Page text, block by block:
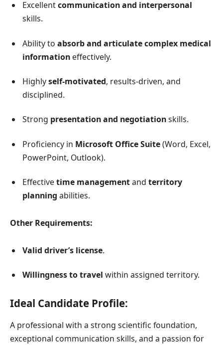
Excellentcommunication and interpersonal
skills.
Ability to absorb and articulate complex medical
information effectively.
Highlyself-motivated, results-driven, and
disciplined.
Strong presentation and negotiationskills.
Proficiency in Microsoft Office Suite(Word, Excel,
PowerPoint, Outlook).
Effectivetime managementand territory
planning abilities.
Other Requirements:
Valid driver’s license.
Willingness to travel within assigned territory.
Ideal Candidate Profile:
A professional with a strong scientific foundation,
exceptional communication skills, and a passion for